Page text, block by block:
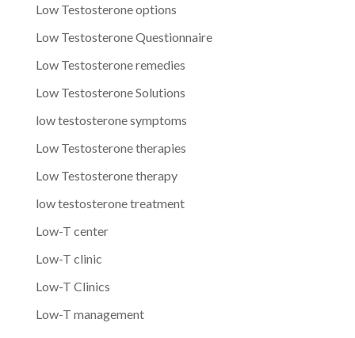
Low Testosterone options
Low Testosterone Questionnaire
Low Testosterone remedies
Low Testosterone Solutions
low testosterone symptoms
Low Testosterone therapies
Low Testosterone therapy
low testosterone treatment
Low-T center
Low-T clinic
Low-T Clinics
Low-T management